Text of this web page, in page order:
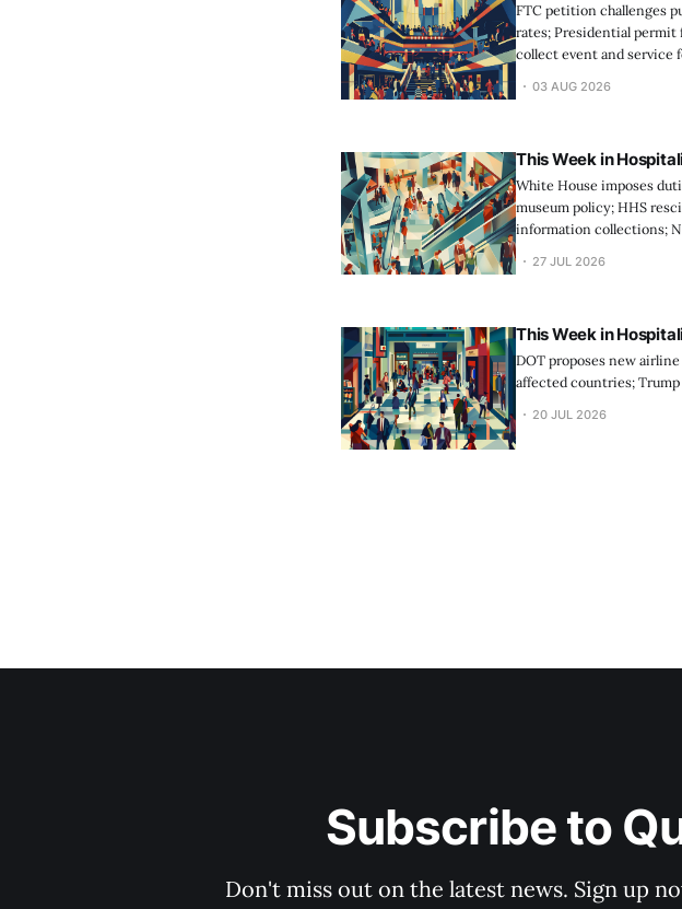
FTC petition challenges
rates; Presidential permit
collect event and service
03 AUG 2026
This Week in
White House imposes
museum policy; HHS
information collections;
27 JUL 2026
This Week in
DOT proposes new
affected countries;
20 JUL 2026
Subscribe to
Don't miss out on the latest news. Sign up